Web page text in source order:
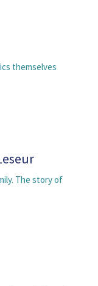
themselves
The story of